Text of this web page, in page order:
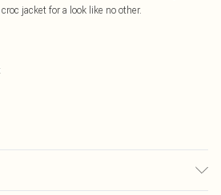
jacket for a look like no other.